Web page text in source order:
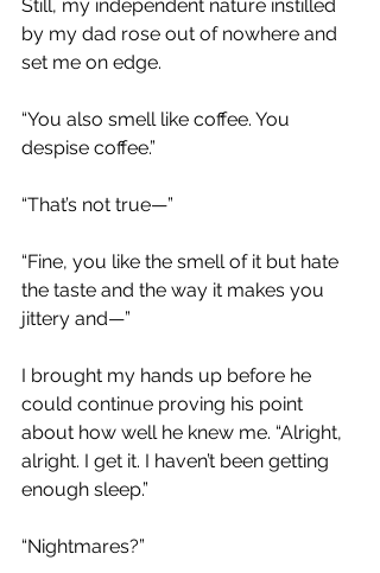
Still, my independent nature instilled
by my dad rose out of nowhere and
set me on edge.
“You also smell like coffee. You
despise coffee.”
“That’s not true—”
“Fine, you like the smell of it but hate
the taste and the way it makes you
jittery and—”
I brought my hands up before he
could continue proving his point
about how well he knew me. “Alright,
alright. I get it. I haven’t been getting
enough sleep.”
“Nightmares?”